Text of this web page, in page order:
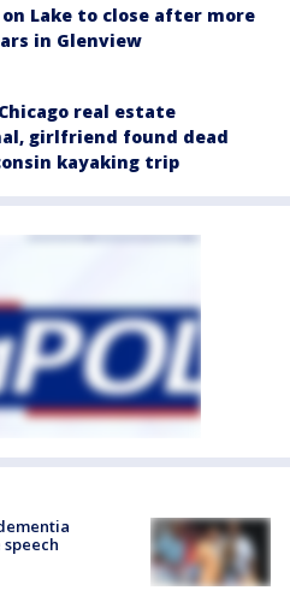
on Lake to close after more
in Glenview
real estate
girlfriend found dead
kayaking trip